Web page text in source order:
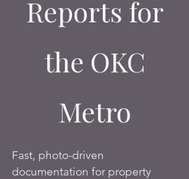
Reports for
the OKC
Metro
Fast, photo-driven
documentation for property